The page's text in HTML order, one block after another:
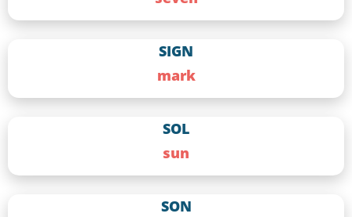
SIGN
mark
SOL
sun
SON